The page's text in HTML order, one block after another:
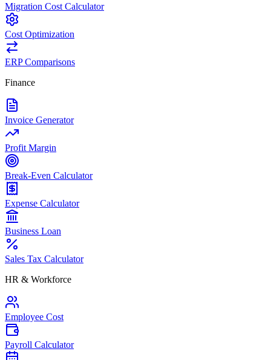
Migration Cost Calculator
Cost Optimization
ERP Comparisons
Finance
Invoice Generator
Profit Margin
Break-Even Calculator
Expense Calculator
Business Loan
Sales Tax Calculator
HR & Workforce
Employee Cost
Payroll Calculator